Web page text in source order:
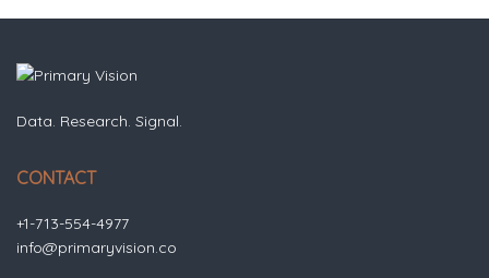
Data. Research. Signal.
CONTACT
+1-713-554-4977
info@primaryvision.co